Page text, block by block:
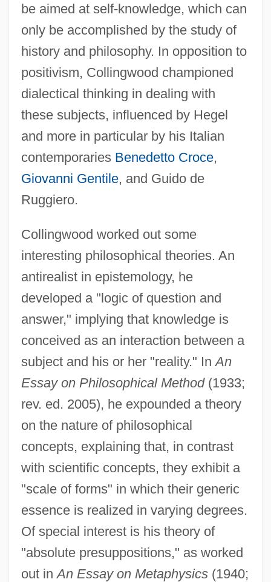
be aimed at self-knowledge, which can
only be accomplished by the study of
history and philosophy. In opposition to
positivism, Collingwood championed
dialectical thinking in dealing with
these subjects, influenced by Hegel
and more in particular by his Italian
contemporaries Benedetto Croce,
Giovanni Gentile, and Guido de
Ruggiero.
Collingwood worked out some
interesting philosophical theories. An
antirealist in epistemology, he
developed a "logic of question and
answer," implying that knowledge is
conceived as an interaction between a
subject and his or her "reality." InAn
Essay on Philosophical Method(1933;
rev. ed. 2005), he expounded a theory
on the nature of philosophical
concepts, explaining that, in contrast
with scientific concepts, they exhibit a
"scale of forms" in which their generic
essence is realized in varying degrees.
Of special interest is his theory of
"absolute presuppositions," as worked
out inAn Essay on Metaphysics(1940;